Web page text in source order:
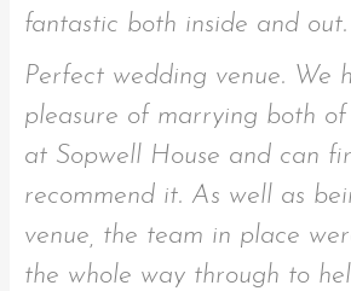
fantastic both inside and out.
Perfect wedding venue. We
pleasure of marrying both
at Sopwell House and can
recommend it. As well as
venue, the team in place
the whole way through to